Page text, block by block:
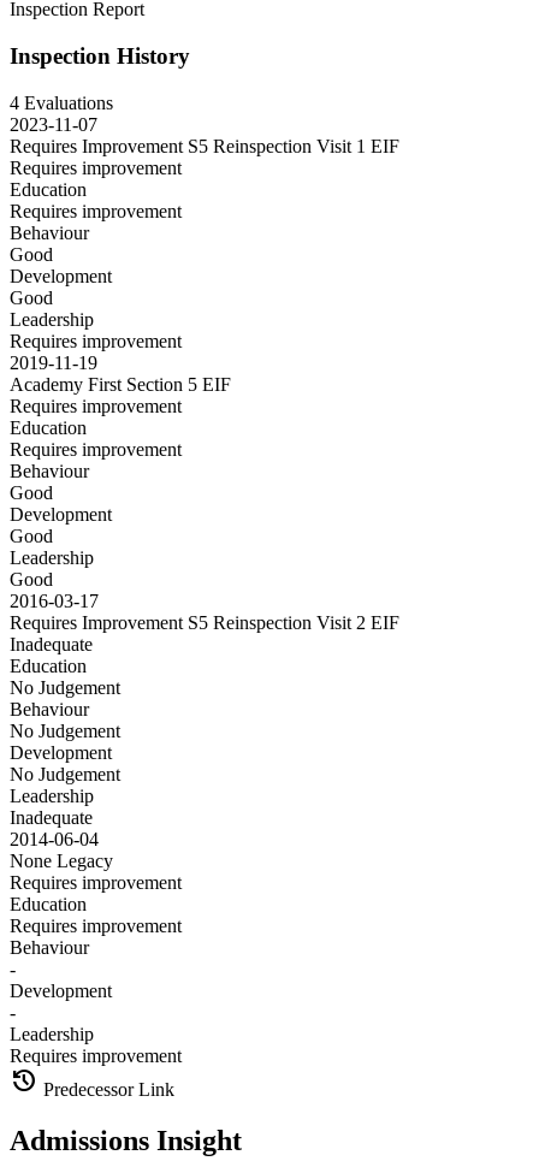
Inspection Report
Inspection History
4 Evaluations
2023-11-07
Requires Improvement S5 Reinspection Visit 1 EIF
Requires improvement
Education
Requires improvement
Behaviour
Good
Development
Good
Leadership
Requires improvement
2019-11-19
Academy First Section 5 EIF
Requires improvement
Education
Requires improvement
Behaviour
Good
Development
Good
Leadership
Good
2016-03-17
Requires Improvement S5 Reinspection Visit 2 EIF
Inadequate
Education
No Judgement
Behaviour
No Judgement
Development
No Judgement
Leadership
Inadequate
2014-06-04
None Legacy
Requires improvement
Education
Requires improvement
Behaviour
-
Development
-
Leadership
Requires improvement
history Predecessor Link
Admissions Insight